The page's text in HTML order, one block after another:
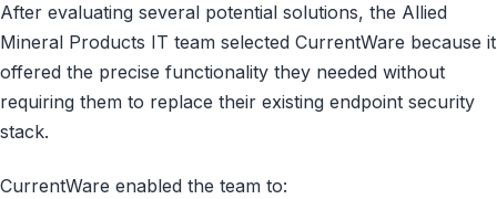
After evaluating several potential solutions, the Allied
Mineral Products IT team selected CurrentWare because it
offered the precise functionality they needed without
requiring them to replace their existing endpoint security
stack.
CurrentWare enabled the team to: